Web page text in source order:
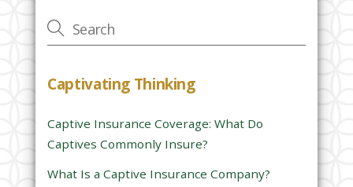
e
t
i
f
i
e
Captivating Thinking
Captive Insurance Coverage: What Do
Captives Commonly Insure?
What Is a Captive Insurance Company?